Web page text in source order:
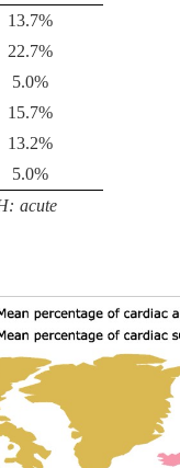
13.7%
22.7%
5.0%
15.7%
13.2%
5.0%
acute